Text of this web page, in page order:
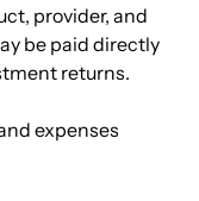
provider, and
be paid directly
returns.
expenses